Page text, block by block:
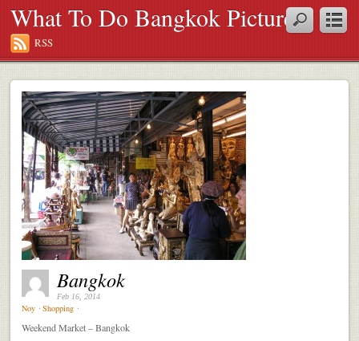
What To Do Bangkok Pictures
RSS
Bangkok
Feb 16, 2014
Noy ⋅ Shopping ⋅
Weekend Market – Bangkok